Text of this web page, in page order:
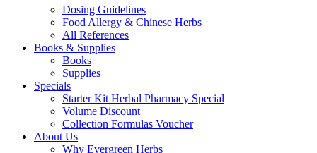
Dosing Guidelines
Food Allergy & Chinese Herbs
All References
Books & Supplies
Books
Supplies
Specials
Starter Kit Herbal Pharmacy Special
Volume Discount
Collection Formulas Voucher
About Us
Why Evergreen Herbs